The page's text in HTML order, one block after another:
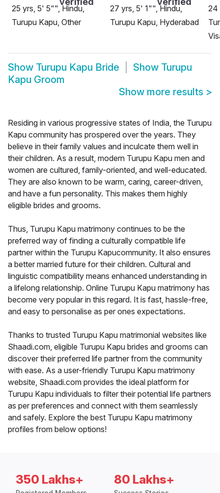
25 yrs, 5' 5"", Hindu,
Turupu Kapu, Other
27 yrs, 5' 1"", Hindu,
Turupu Kapu, Hyderabad
24
Show Turupu Kapu Bride Show Turupu
Kapu Groom
Show more results >
Residing in various progressive states of India, the Turupu
Kapu community has prospered over the years. They
believe in their family values and inculcate them well in
their children. As a result, modern Turupu Kapu men and
women are cultured, family-oriented, and well-educated.
They are also known to be warm, caring, career-driven,
and have a fun personality. This makes them highly
eligible brides and grooms.
Thus, Turupu Kapu matrimony continues to be the
preferred way of finding a culturally compatible life
partner within the Turupu Kapucommunity. It also ensures
a better married future for their children. Cultural and
linguistic compatibility means enhanced understanding in
a lifelong relationship. Online Turupu Kapu matrimony has
become very popular in this regard. It is fast, hassle-free,
and easy to personalise as per ones expectations.
Thanks to trusted Turupu Kapu matrimonial websites like
Shaadi.com, eligible Turupu Kapu brides and grooms can
discover their preferred life partner from the community
with ease. As a user-friendly Turupu Kapu matrimony
website, Shaadi.com provides the ideal platform for
Turupu Kapu individuals to filter their potential life partners
as per preferences and connect with them seamlessly
and safely. Explore the best Turupu Kapu matrimony
profiles from below options!
350 Lakhs+ 80 Lakhs+